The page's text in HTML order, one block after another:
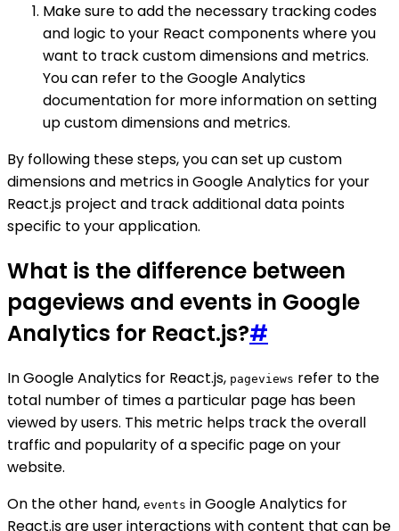
Make sure to add the necessary tracking codes
and logic to your React components where you
want to track custom dimensions and metrics.
You can refer to the Google Analytics
documentation for more information on setting
up custom dimensions and metrics.
By following these steps, you can set up custom
dimensions and metrics in Google Analytics for your
React.js project and track additional data points
specific to your application.
What is the difference between
pageviews and events in Google
Analytics for React.js?#
In Google Analytics for React.js, pageviews refer to the
total number of times a particular page has been
viewed by users. This metric helps track the overall
traffic and popularity of a specific page on your
website.
On the other hand, events in Google Analytics for
React.js are user interactions with content that can be